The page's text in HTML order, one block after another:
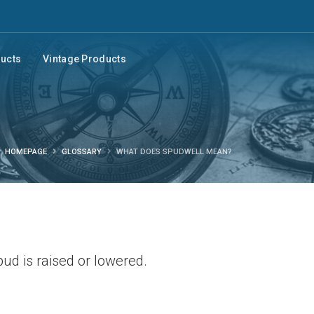
Vintage Products
HOMEPAGE GLOSSARY WHAT DOES SPUDWELL MEAN?
is raised or lowered.